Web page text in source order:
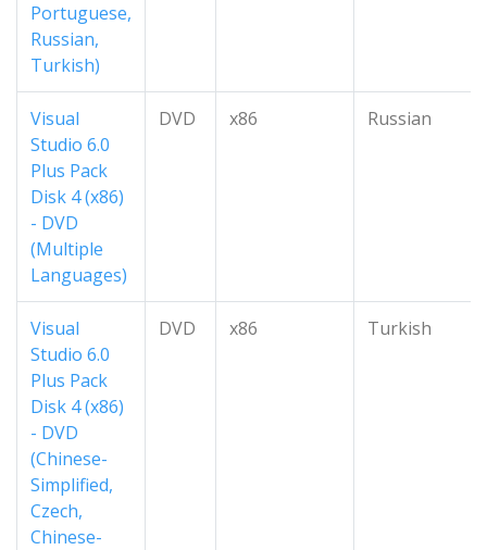
Portuguese,
Russian,
Turkish)
Visual
Studio 6.0
Plus Pack
Disk 4 (x86)
- DVD
(Multiple
Languages)
DVD x86 Russian
Visual
Studio 6.0
Plus Pack
Disk 4 (x86)
- DVD
(Chinese-
Simplified,
Czech,
Chinese-
DVD x86 Turkish